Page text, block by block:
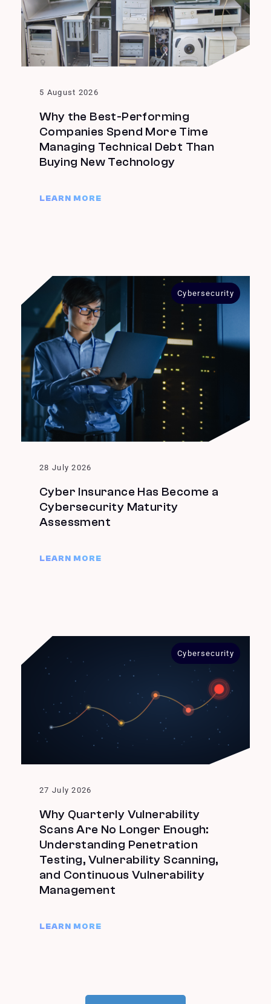
5 August 2026
Why the Best-Performing
Companies Spend More Time
Managing Technical Debt Than
Buying New Technology
LEARN MORE
28 July 2026
Cyber Insurance Has Become a
Cybersecurity Maturity
Assessment
LEARN MORE
Cybersecurity
27 July 2026
Why Quarterly Vulnerability
Scans Are No Longer Enough:
Understanding Penetration
Testing, Vulnerability Scanning,
and Continuous Vulnerability
Management
LEARN MORE
Cybersecurity